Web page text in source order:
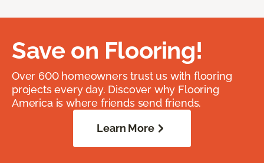
Save on Flooring!
Over 600 homeowners trust us with flooring
projects every day. Discover why Flooring
America is where friends send friends.
Learn More